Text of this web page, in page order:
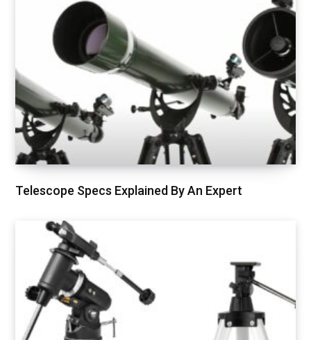
Telescope Specs Explained By An Expert